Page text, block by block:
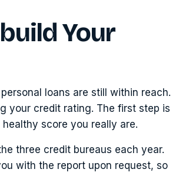
Your
loans are still within reach.
your credit rating. The first step is
score you really are.
three credit bureaus each year.
with the report upon request, so